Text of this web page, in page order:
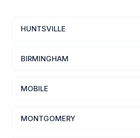
HUNTSVILLE
BIRMINGHAM
MOBILE
MONTGOMERY